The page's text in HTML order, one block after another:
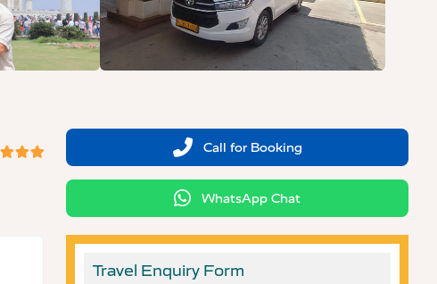
Call for Booking
WhatsApp Chat
Travel Enquiry Form